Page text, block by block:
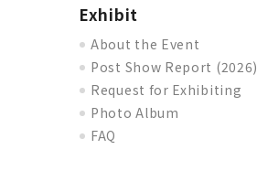
Exhibit
About the Event
Post Show Report (2026)
Request for Exhibiting
Photo Album
FAQ